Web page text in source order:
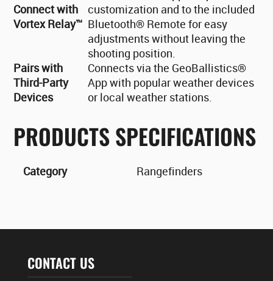
Connect with
Vortex Relay™
customization and to the included
Bluetooth® Remote for easy
adjustments without leaving the
shooting position.
Pairs with
Third-Party
Devices
Connects via the GeoBallistics®
App with popular weather devices
or local weather stations.
PRODUCTS SPECIFICATIONS
Category Rangefinders
CONTACT US